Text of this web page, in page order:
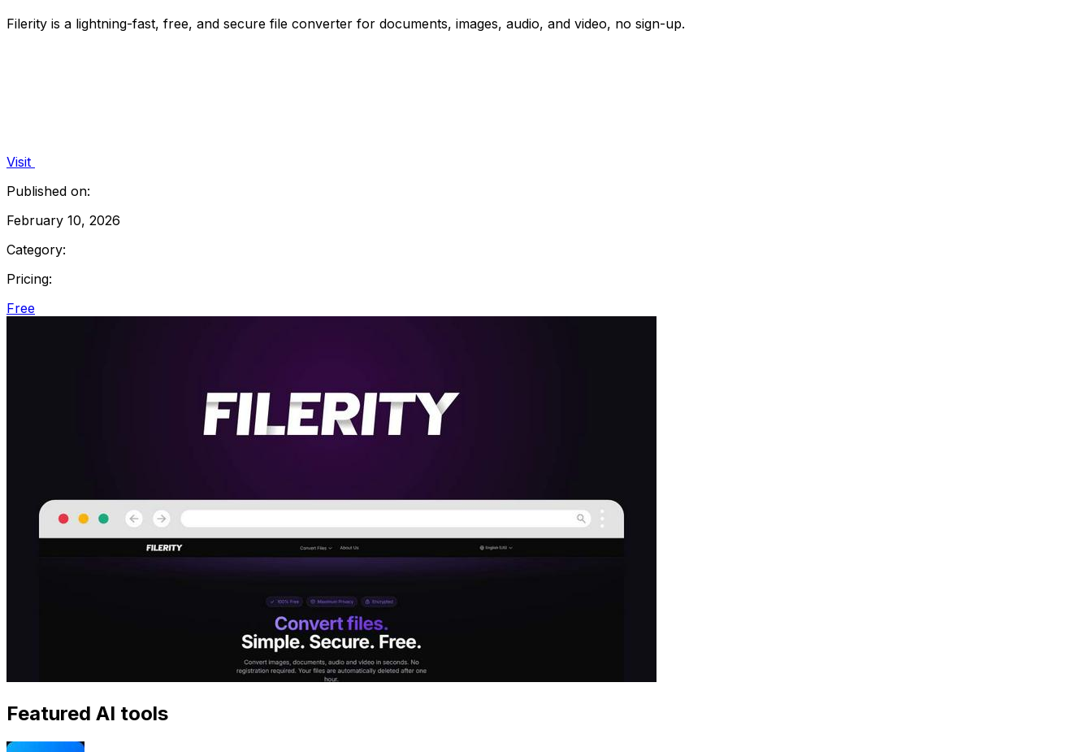
Filerity is a lightning-fast, free, and secure file converter for documents, images, audio, and video, no sign-up.
Visit
Published on:
February 10, 2026
Category:
Pricing:
Free
Featured AI tools